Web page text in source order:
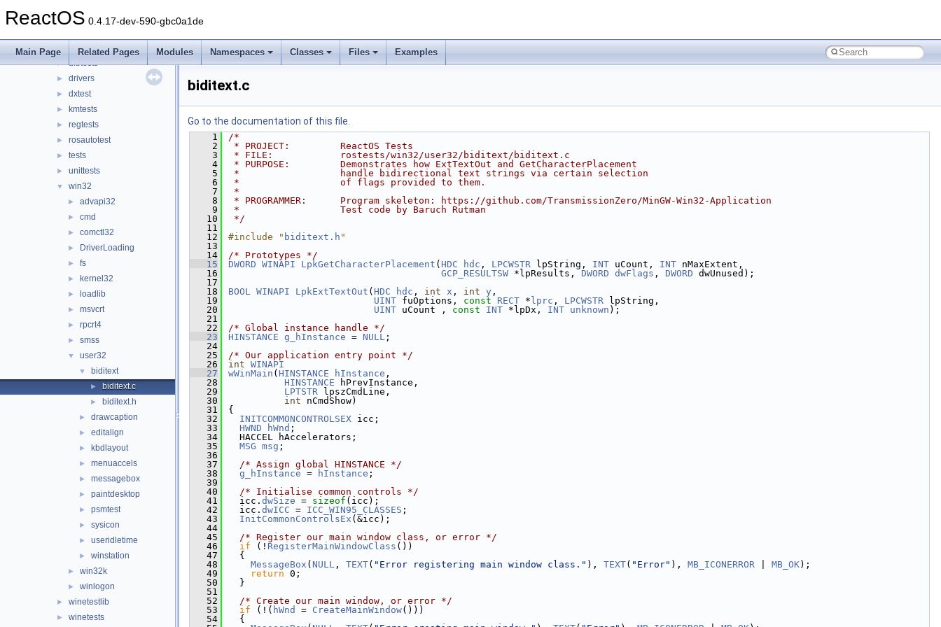
ReactOS 0.4.17-dev-590-gbc0a1de
Main Page Related Pages Modules Namespaces Classes Files Examples
► rosapps
apitests
► dibtests
► drivers
► dxtest
► kmtests
► regtests
► rosautotest
► tests
► unittests
▼ win32
► advapi32
► cmd
► comctl32
► DriverLoading
► fs
► kernel32
► loadlib
► msvcrt
► rpcrt4
► smss
▼ user32
▼ biditext
► biditext.c
► biditext.h
► drawcaption
► editalign
► kbdlayout
► menuaccels
► messagebox
► paintdesktop
► psmtest
► sysicon
► useridletime
► winstation
► win32k
► winlogon
► winetestlib
► winetests
biditext.c
Go to the documentation of this file.
    1
/*
    2
* PROJECT:         ReactOS Tests
    3
* FILE:            rostests/win32/user32/biditext/biditext.c
    4
* PURPOSE:         Demonstrates how ExtTextOut and GetCharacterPlacement
    5
*                  handle bidirectional text strings via certain selection
    6
*                  of flags provided to them.
    7
*
    8
* PROGRAMMER:      Program skeleton: https://github.com/TransmissionZero/MinGW-Win32-Application
    9
*                  Test code by Baruch Rutman
   10
*/
   11
   12
#include " biditext.h "
   13
   14
/* Prototypes */
   15
DWORD WINAPI LpkGetCharacterPlacement ( HDC hdc , LPCWSTR lpString, INT uCount, INT nMaxExtent,
   16
GCP_RESULTSW *lpResults, DWORD dwFlags , DWORD dwUnused);
   17
   18
BOOL WINAPI LpkExtTextOut ( HDC hdc , int x , int y ,
   19
UINT fuOptions, const RECT * lprc , LPCWSTR lpString,
   20
UINT uCount , const INT *lpDx, INT unknown );
   21
   22
/* Global instance handle */
   23
HINSTANCE g_hInstance = NULL ;
   24
   25
/* Our application entry point */
   26
int WINAPI
   27
wWinMain ( HINSTANCE hInstance ,
   28
HINSTANCE hPrevInstance,
   29
LPTSTR lpszCmdLine,
   30
int nCmdShow)
   31
{
   32
INITCOMMONCONTROLSEX icc;
   33
HWND hWnd ;
   34
  HACCEL hAccelerators;
   35
MSG msg ;
   36
   37
/* Assign global HINSTANCE */
   38
g_hInstance = hInstance ;
   39
   40
/* Initialise common controls */
   41
  icc.
dwSize = sizeof (icc);
   42
  icc.
dwICC = ICC_WIN95_CLASSES ;
   43
InitCommonControlsEx (&icc);
   44
   45
/* Register our main window class, or error */
   46
if (! RegisterMainWindowClass ())
   47
  {
   48
MessageBox ( NULL , TEXT( "Error registering main window class." ), TEXT( "Error" ), MB_ICONERROR MB_OK);
   49
return 0;
   50
  }
   51
   52
/* Create our main window, or error */
   53
if (!( hWnd = CreateMainWindow()))
   54
  {